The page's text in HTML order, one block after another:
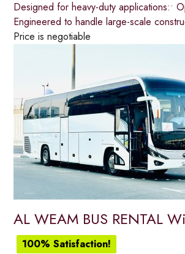
Designed for heavy-duty applications:​•
Engineered to handle large-scale
Price is negotiable
AL WEAM BUS RENTAL
100% Satisfaction!